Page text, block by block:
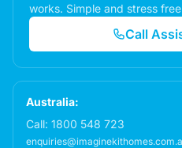
works. Simple and stress
Call
Australia:
Call: 1800 548 723